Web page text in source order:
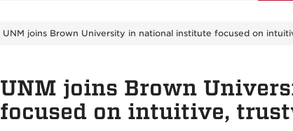
UNM joins Brown University in national institute focused on
UNM joins Brown
focused on intuitive,